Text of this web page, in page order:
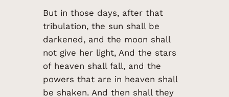
But in those days, after that
tribulation, the sun shall be
darkened, and the moon shall
not give her light, And the stars
of heaven shall fall, and the
powers that are in heaven shall
be shaken. And then shall they